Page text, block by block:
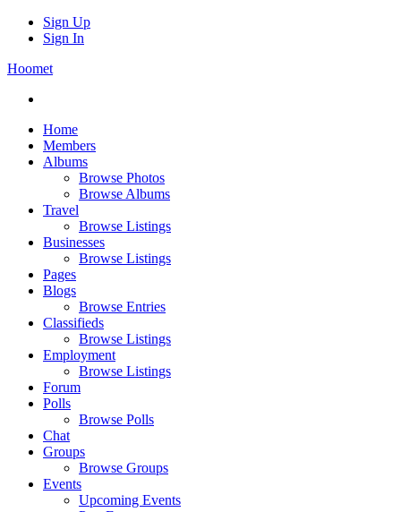
Sign Up
Sign In
Hoomet
Home
Members
Albums
Browse Photos
Browse Albums
Travel
Browse Listings
Businesses
Browse Listings
Pages
Blogs
Browse Entries
Classifieds
Browse Listings
Employment
Browse Listings
Forum
Polls
Browse Polls
Chat
Groups
Browse Groups
Events
Upcoming Events